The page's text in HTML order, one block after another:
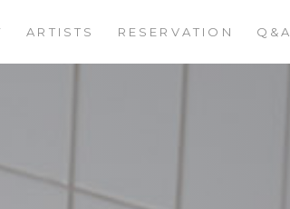
ARTISTS RESERVATION Q&A